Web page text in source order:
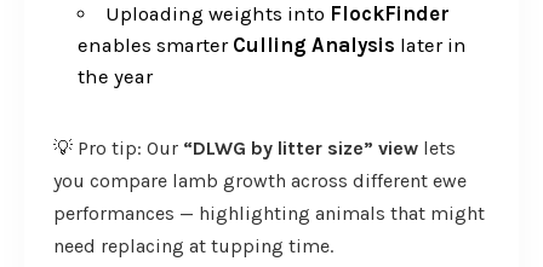
Uploading weights into FlockFinder
enables smarter Culling Analysis later in
the year
💡 Pro tip: Our “DLWG by litter size” view lets
you compare lamb growth across different ewe
performances — highlighting animals that might
need replacing at tupping time.